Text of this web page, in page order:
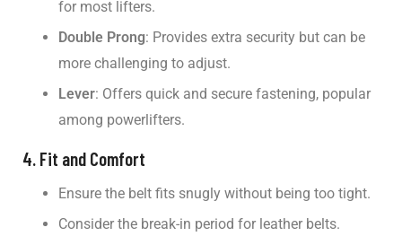
for most lifters.
Double Prong: Provides extra security but can be
more challenging to adjust.
Lever: Offers quick and secure fastening, popular
among powerlifters.
4. Fit and Comfort
Ensure the belt fits snugly without being too tight.
Consider the break-in period for leather belts.